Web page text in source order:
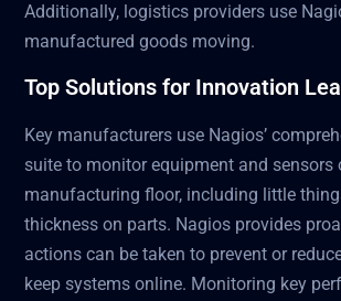
Additionally, logistics providers use
manufactured goods moving.
Top Solutions for Innovation
Key manufacturers use Nagios’
suite to monitor equipment and sensors
manufacturing floor, including little
thickness on parts. Nagios provides
actions can be taken to prevent or
keep systems online. Monitoring key